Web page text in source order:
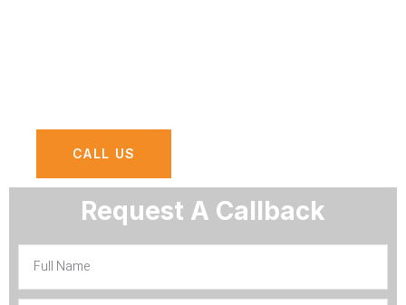
CALL US
Request A Callback